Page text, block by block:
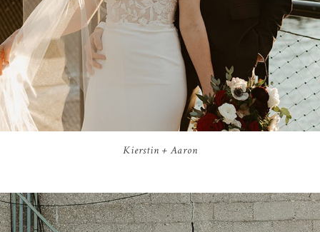
Kierstin + Aaron